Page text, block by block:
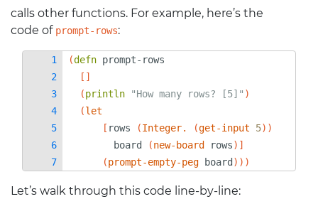
calls other functions. For example, here’s the
code of prompt-rows:
(defn prompt-rows
[]
(println "How many rows? [5]" )
(let
[ rows (Integer. (get-input 5))
board
(new-board rows)]
(prompt-empty-peg board )))
Let’s walk through this code line-by-line: